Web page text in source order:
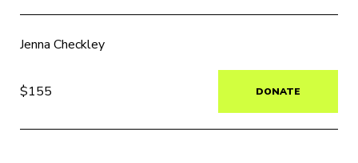
Jenna Checkley
$155 DONATE